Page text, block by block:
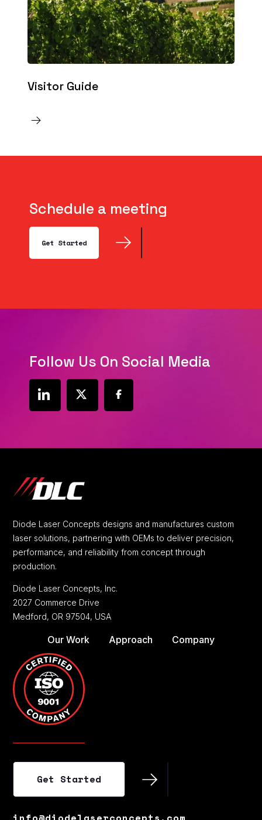
Visitor Guide
Schedule a meeting
Get Started
Follow Us On Social Media
social
link
social
link
social
link
Diode Laser Concepts designs and manufactures custom
laser solutions, partnering with OEMs to deliver precision,
performance, and reliability from concept through
production.
Diode Laser Concepts, Inc.
2027 Commerce Drive
Medford, OR 97504, USA
Our Work Approach Company
Get Started
Get Started